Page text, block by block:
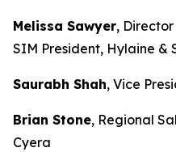
Melissa Sawyer,
SIM President, Hylaine &
Saurabh Shah, Vice
Brian Stone, Regional
Cyera